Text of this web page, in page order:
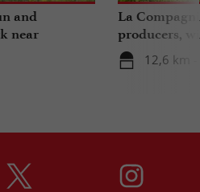
and
near
La
producers,
extra ...
12,6 km